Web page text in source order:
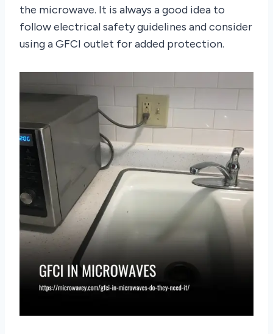
the microwave. It is always a good idea to
follow electrical safety guidelines and consider
using a GFCI outlet for added protection.